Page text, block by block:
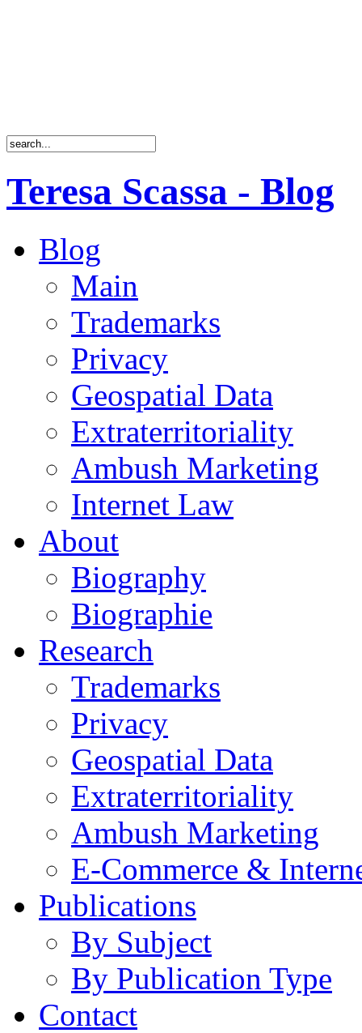
Teresa Scassa - Blog
Blog
Main
Trademarks
Privacy
Geospatial Data
Extraterritoriality
Ambush Marketing
Internet Law
About
Biography
Biographie
Research
Trademarks
Privacy
Geospatial Data
Extraterritoriality
Ambush Marketing
E-Commerce &
Publications
By Subject
By Publication Type
Contact